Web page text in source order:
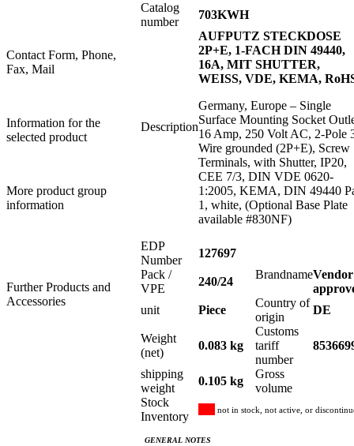
Contact Form, Phone,
Fax, Mail
Information for the
selected product
More product group
information
Further Products and
Accessories
Catalog
number
703KWH
Description
AUFPUTZ STECKDOSE
2P+E, 1-FACH DIN 49440,
16A, MIT SHUTTER,
WEISS, VDE, KEMA,
Germany, Europe – Single
Surface Mounting Socket
16 Amp, 250 Volt AC, 2-Pole
Wire grounded (2P+E), Screw
Terminals, with Shutter, IP20,
CEE 7/3, DIN VDE 0620-
1:2005, KEMA, DIN 49440
1, white, (Optional Base Plate
available #830NF)
EDP
Number
127697
Pack /
VPE
240/24
BrandnameVendor
unit
Piece
Country of
origin
DE
Weight
(net)
0.083 kg
Customs
tariff
number
shipping
weight
0.105 kg
Gross
volume
Stock
Inventory
not in stock, not active, or
GENERAL NOTES